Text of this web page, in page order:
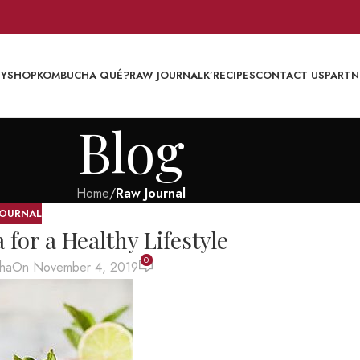
SHOPKOMBUCHA QUÉ?RAW JOURNALK’RECIPESCONTACT US
Blog
Home/Raw Journal
a Healthy Lifestyle
On November 4, 2019 0